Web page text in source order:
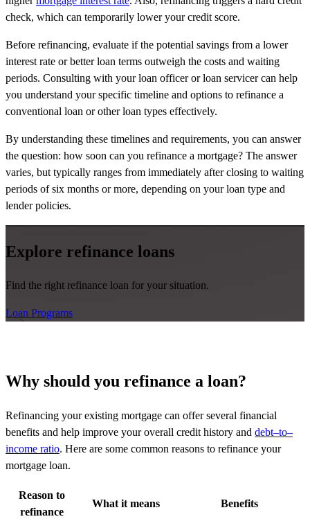
check, which can temporarily lower your credit score.
Before refinancing, evaluate if the potential savings from a lower
interest rate or better loan terms outweigh the costs and waiting
periods. Consulting with your loan officer or loan servicer can help
you understand your specific timeline and options to refinance a
conventional loan or other loan types effectively.
By understanding these timelines and requirements, you can answer
the question: how soon can you refinance a mortgage? The answer
varies, but typically ranges from immediately after closing to waiting
periods of six months or more, depending on your loan type and
lender policies.
Explore refinance loans
Find the right refinance loan for your situation.
Loan Programs
Why should you refinance a loan?
Refinancing your existing mortgage can offer several financial
benefits and help improve your overall credit history and debt–to–
income ratio. Here are some common reasons to refinance your
mortgage loan.
Reason to
refinance
What it means Benefits